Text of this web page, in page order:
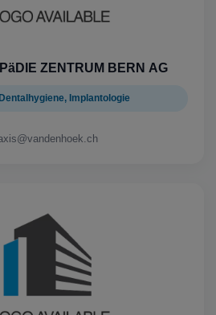
ZENTRUM BERN AG
Implantologie